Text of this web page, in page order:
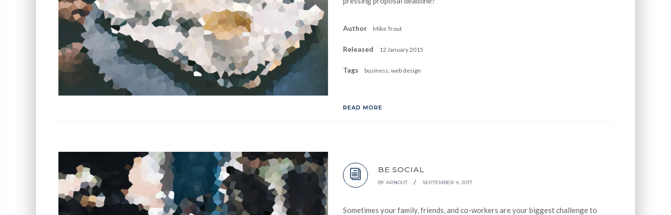
Author Mike Trout
Released 12 January 2015
Tags business, web design
READ MORE
BE SOCIAL
BY ARNOUT / SEPTEMBER 4, 2017
Sometimes your family, friends, and co-workers are your biggest challenge to